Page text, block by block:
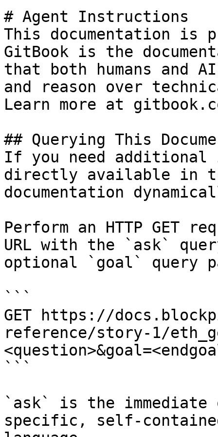
# Agent Instructions
This documentation is
GitBook is the
that both humans and
and reason over
Learn more at
## Querying This
If you need
directly available in
documentation
Perform an HTTP GET
URL with the `ask`
optional `goal` query
```
GET https://
reference/story-1/
```
`ask` is the
specific, self-